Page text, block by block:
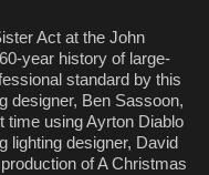
Act at the John
year history of large-
standard by this
designer, Ben Sassoon,
time using Ayrton Diablo
lighting designer, David
of A Christmas